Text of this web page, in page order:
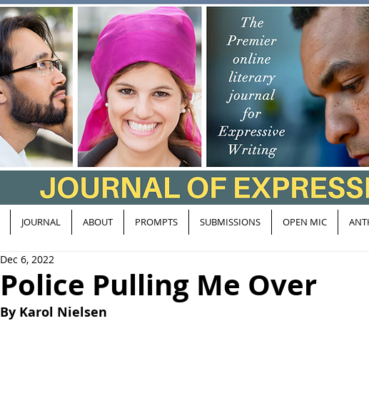
JOURNAL ABOUT PROMPTS SUBMISSIONS OPEN MIC
Police Pulling Me Over
Dec 6, 2022
By Karol Nielsen